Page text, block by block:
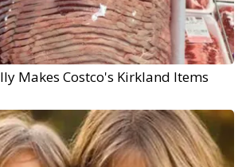
Makes Costco's Kirkland Items